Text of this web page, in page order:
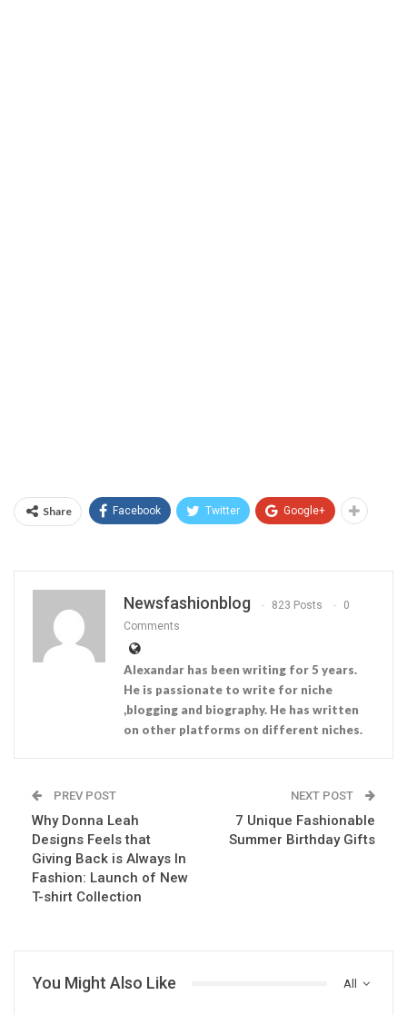
Share Facebook Twitter Google+
Newsfashionblog 823 Posts
0
Comments
Alexandar has been writing for 5 years.
He is passionate to write for niche
,blogging and biography. He has written
on other platforms on different niches.
PREV POST
Why Donna Leah
Designs Feels that
Giving Back is Always In
Fashion: Launch of New
T-shirt Collection
NEXT POST
7 Unique Fashionable
Summer Birthday Gifts
All
You Might Also Like